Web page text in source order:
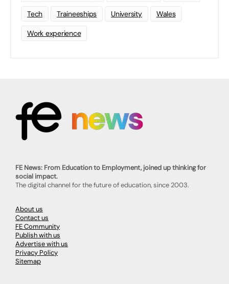
Tech Traineeships University Wales
Work experience
FE News: From Education to Employment, joined up thinking for
social impact.
The digital channel for the future of education, since 2003.
About us
Contact us
FE Community
Publish with us
Advertise with us
Privacy Policy
Sitemap